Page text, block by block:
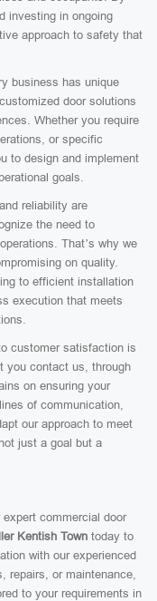
investing in ongoing
approach to safety that
business has unique
door solutions
Whether you require
or specific
to design and implement
goals.
reliability are
the need to
That’s why we
on quality.
to efficient installation
execution that meets
customer satisfaction is
you contact us, through
on ensuring your
of communication,
our approach to meet
just a goal but a
commercial door
Kentish Towntoday to
with our experienced
repairs, or maintenance,
to your requirements in